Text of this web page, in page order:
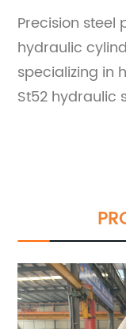
Precision steel
hydraulic
specializing in
St52 hydraulic